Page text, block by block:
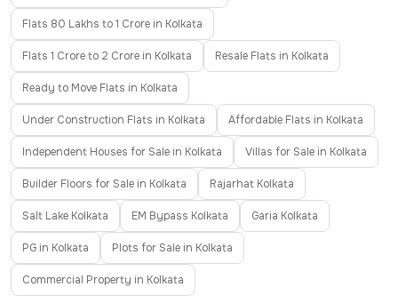
Flats 80 Lakhs to 1 Crore in Kolkata
Flats 1 Crore to 2 Crore in Kolkata Resale Flats in Kolkata
Ready to Move Flats in Kolkata
Under Construction Flats in Kolkata Affordable Flats in Kolkata
Independent Houses for Sale in Kolkata Villas for Sale in Kolkata
Builder Floors for Sale in Kolkata Rajarhat Kolkata
Salt Lake Kolkata EM Bypass Kolkata Garia Kolkata
PG in Kolkata Plots for Sale in Kolkata
Commercial Property in Kolkata